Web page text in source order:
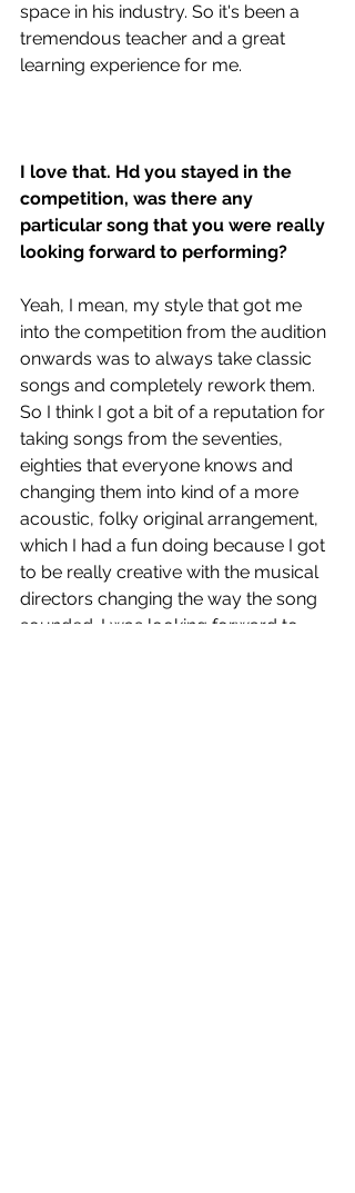
space in his industry. So it's been a
tremendous teacher and a great
learning experience for me.
I love that. Hd you stayed in the
competition, was there any
particular song that you were really
looking forward to performing?
Yeah, I mean, my style that got me
into the competition from the audition
onwards was to always take classic
songs and completely rework them.
So I think I got a bit of a reputation for
taking songs from the seventies,
eighties that everyone knows and
changing them into kind of a more
acoustic, folky original arrangement,
which I had a fun doing because I got
to be really creative with the musical
directors changing the way the song
sounded. I was looking forward to